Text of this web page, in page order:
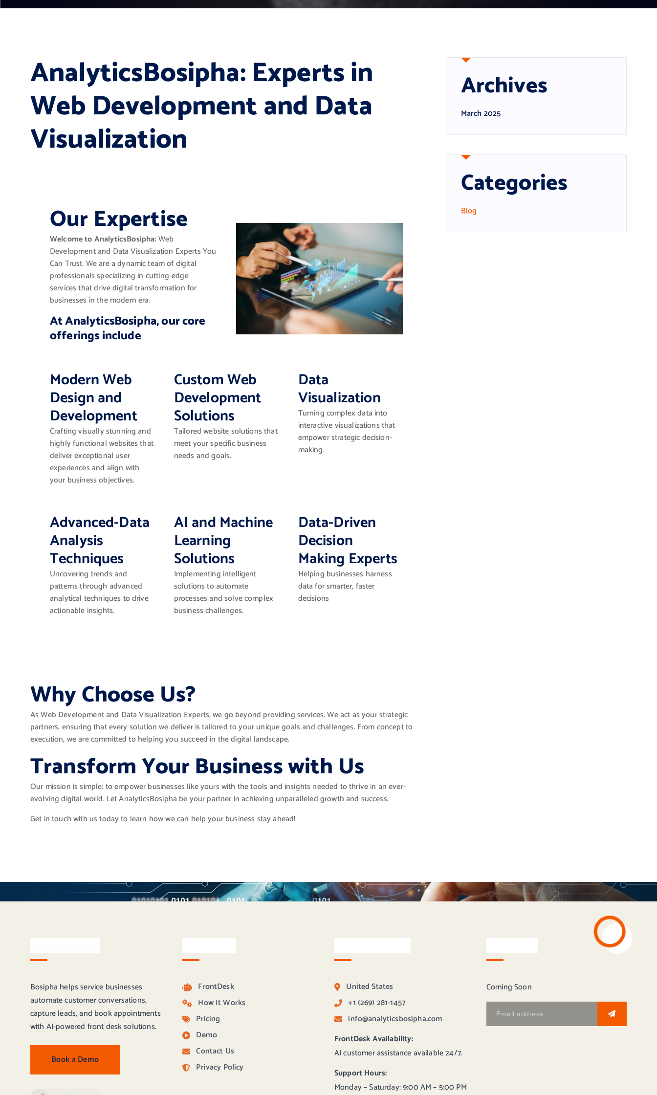
AnalyticsBosipha: Experts in
Web Development and Data
Visualization
Our Expertise
Welcome to AnalyticsBosipha:Web
Development and Data Visualization Experts You
Can Trust. We are a dynamic team of digital
professionals specializing in cutting-edge
services that drive digital transformation for
businesses in the modern era.
At AnalyticsBosipha, our core
offerings include
Modern Web
Design and
Development
Crafting visually stunning and
highly functional websites that
deliver exceptional user
experiences and align with
your business objectives.
Custom Web
Development
Solutions
Tailored website solutions that
meet your specific business
needs and goals.
Data
Visualization
Turning complex data into
interactive visualizations that
empower strategic decision-
making.
Advanced-Data
Analysis
Techniques
Uncovering trends and
patterns through advanced
analytical techniques to drive
actionable insights.
AI and Machine
Learning
Solutions
Implementing intelligent
solutions to automate
processes and solve complex
business challenges.
Data-Driven
Decision
Making Experts
Helping businesses harness
data for smarter, faster
decisions
Why Choose Us?
As Web Development and Data Visualization Experts, we go beyond providing services. We act as your strategic
partners, ensuring that every solution we deliver is tailored to your unique goals and challenges. From concept to
execution, we are committed to helping you succeed in the digital landscape.
Transform Your Business with Us
Our mission is simple: to empower businesses like yours with the tools and insights needed to thrive in an ever-
evolving digital world. Let AnalyticsBosipha be your partner in achieving unparalleled growth and success.
Get in touch with us today to learn how we can help your business stay ahead!
Archives
March 2025
Categories
Blog
Bosipha helps service businesses
automate customer conversations,
capture leads, and book appointments
with AI-powered front desk solutions.
Book a Demo
FrontDesk
How It Works
Pricing
Demo
Contact Us
Privacy Policy
United States
+1 (269) 281-1457
info@analyticsbosipha.com
FrontDesk Availability:
AI customer assistance available 24/7.
Support Hours:
Monday – Saturday: 9:00 AM – 5:00 PM
Coming Soon